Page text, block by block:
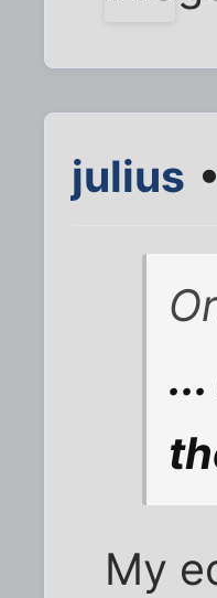
julius
My